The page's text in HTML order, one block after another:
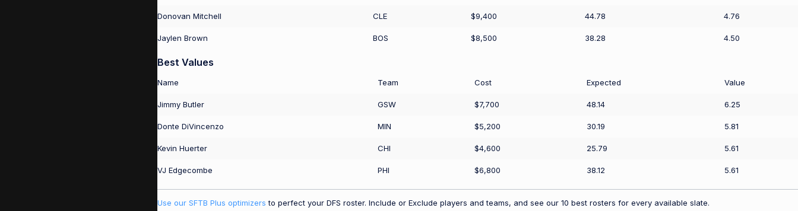
Donovan Mitchell CLE $9,400 44.78 4.76
Jaylen Brown BOS $8,500 38.28 4.50
Best Values
Name Team Cost Expected Value
Jimmy Butler GSW $7,700 48.14 6.25
Donte DiVincenzo MIN $5,200 30.19 5.81
Kevin Huerter CHI $4,600 25.79 5.61
VJ Edgecombe PHI $6,800 38.12 5.61
Use our SFTB Plus optimizers to perfect your DFS roster. Include or Exclude players and teams, and see our 10 best rosters for every available slate.